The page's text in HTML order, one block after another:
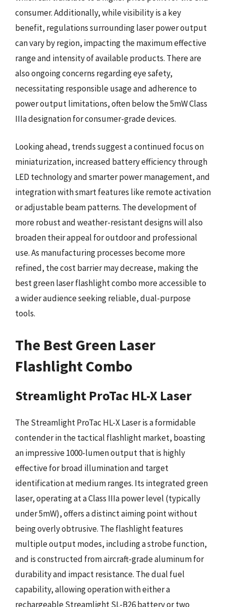
consumer. Additionally, while visibility is a key
benefit, regulations surrounding laser power output
can vary by region, impacting the maximum effective
range and intensity of available products. There are
also ongoing concerns regarding eye safety,
necessitating responsible usage and adherence to
power output limitations, often below the 5mW Class
IIIa designation for consumer-grade devices.
Looking ahead, trends suggest a continued focus on
miniaturization, increased battery efficiency through
LED technology and smarter power management, and
integration with smart features like remote activation
or adjustable beam patterns. The development of
more robust and weather-resistant designs will also
broaden their appeal for outdoor and professional
use. As manufacturing processes become more
refined, the cost barrier may decrease, making the
best green laser flashlight combo more accessible to
a wider audience seeking reliable, dual-purpose
tools.
The Best Green Laser
Flashlight Combo
Streamlight ProTac HL-X Laser
The Streamlight ProTac HL-X Laser is a formidable
contender in the tactical flashlight market, boasting
an impressive 1000-lumen output that is highly
effective for broad illumination and target
identification at medium ranges. Its integrated green
laser, operating at a Class IIIa power level (typically
under 5mW), offers a distinct aiming point without
being overly obtrusive. The flashlight features
multiple output modes, including a strobe function,
and is constructed from aircraft-grade aluminum for
durability and impact resistance. The dual fuel
capability, allowing operation with either a
rechargeable Streamlight SL-B26 battery or two